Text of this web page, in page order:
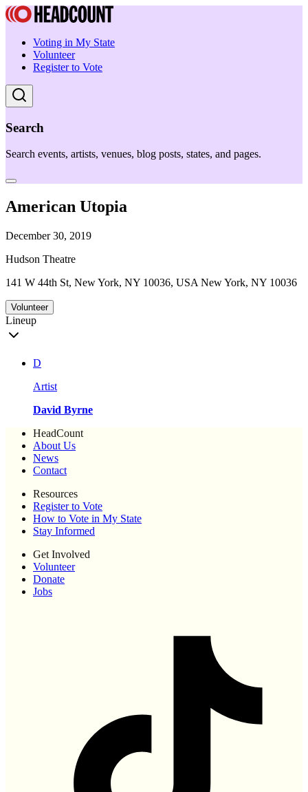
Voting in My State
Volunteer
Register to Vote
Search
Search events, artists, venues, blog posts, states, and pages.
American Utopia
December 30, 2019
Hudson Theatre
141 W 44th St, New York, NY 10036, USA New York, NY 10036
Volunteer
Lineup
D
Artist
David Byrne
HeadCount
About Us
News
Contact
Resources
Register to Vote
How to Vote in My State
Stay Informed
Get Involved
Volunteer
Donate
Jobs